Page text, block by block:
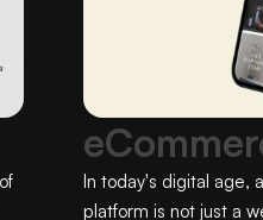
In today's digital age,
platform is not just a